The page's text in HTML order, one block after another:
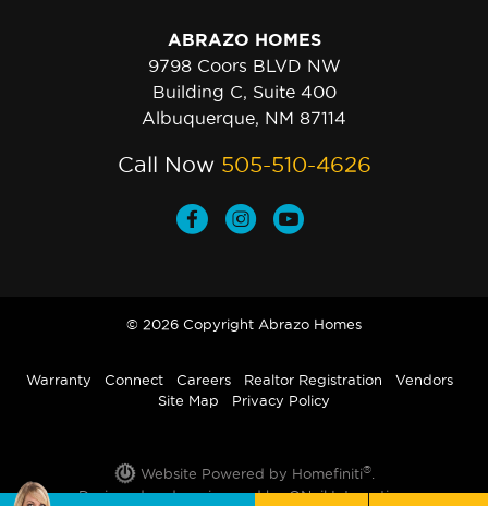
ABRAZO HOMES
9798 Coors BLVD NW
Building C, Suite 400
Albuquerque, NM 87114
Call Now 505-510-4626
© 2026 Copyright Abrazo Homes
Warranty Connect Careers Realtor Registration
Vendors
Site Map
Privacy Policy
Website Powered by Homefiniti®.
Designed and engineered byONeil Interactive.